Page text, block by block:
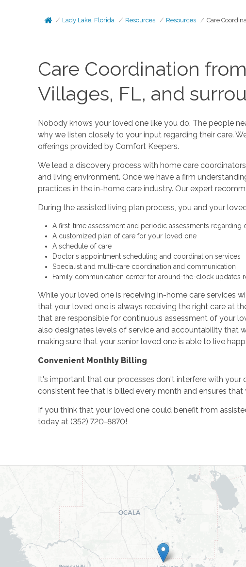
Lady Lake, Florida Resources Resources Care
Care Coordination
Villages, FL, and
Nobody knows your loved one like you do. The people
why we listen closely to your input regarding their care.
offerings provided by Comfort Keepers.
We lead a discovery process with home care
and living environment. Once we have a firm
practices in the in-home care industry. Our expert
During the assisted living plan process, you and your
A first-time assessment and periodic assessments regarding
A customized plan of care for your loved one
A schedule of care
Doctor's appointment scheduling and coordination services
Specialist and multi-care coordination and communication
Family communication center for around-the-clock updates
While your loved one is receiving in-home care services
that your loved one is always receiving the right care at
that are responsible for continuous assessment of your
also designates levels of service and accountability that
making sure that your senior loved one is able to live
Convenient Monthly Billing
It's important that our processes don't interfere with
consistent fee that is billed every month and ensures
If you think that your loved one could benefit from
today at (352) 720-8870!